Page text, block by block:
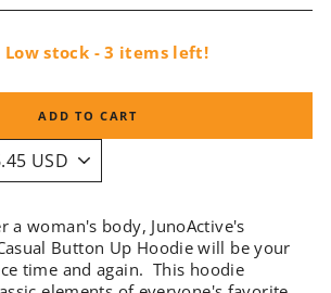
Low stock - 3 items left!
ADD TO CART
a woman's body, JunoActive's
Button Up Hoodie will be your
time and again. This hoodie